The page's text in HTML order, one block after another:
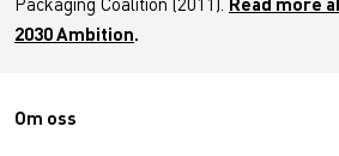
Packaging Coalition (2011). Read more
2030 Ambition.
Om oss